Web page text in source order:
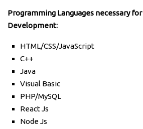
Programming Languages necessary
Development:
HTML/CSS/JavaScript
C++
Java
Visual Basic
PHP/MySQL
React Js
Node Js